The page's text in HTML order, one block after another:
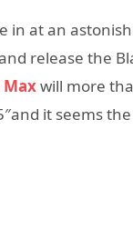
in at an
release the
Maxwill more
it seems